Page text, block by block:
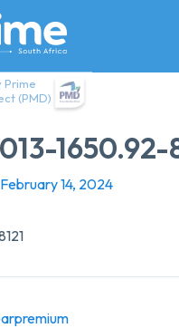
Prime
(PMD)
1650.92-
February 14, 2024